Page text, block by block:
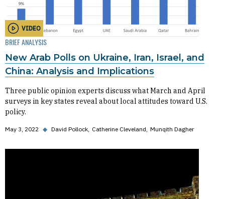
VIDEO
BRIEF ANALYSIS
New Arab Polls on Ukraine, Iran, Israel, and
China: Analysis and Implications
Three public opinion experts discuss what March and April
surveys in key states reveal about local attitudes toward U.S.
policy.
May 3, 2022 ◆ David Pollock Catherine Cleveland Munqith Dagher